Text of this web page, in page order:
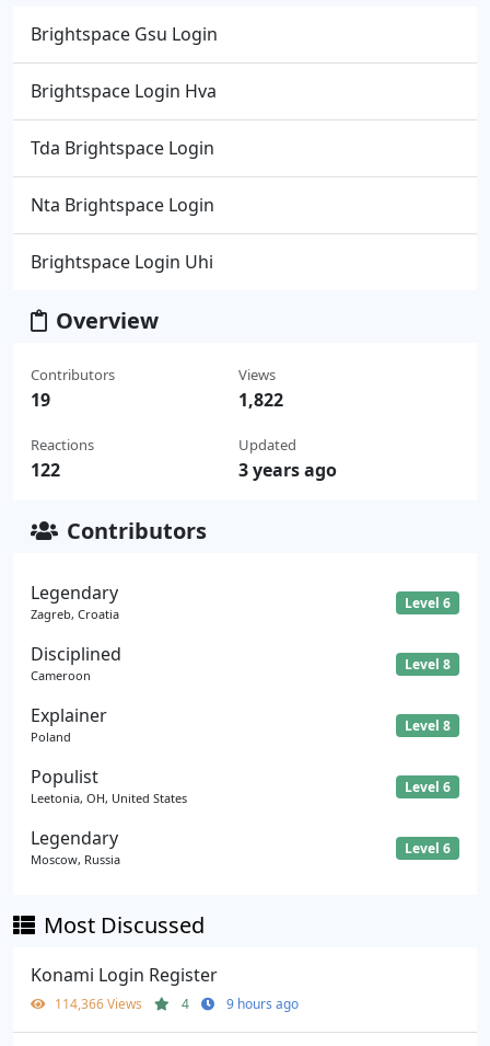
Brightspace Gsu Login
Brightspace Login Hva
Tda Brightspace Login
Nta Brightspace Login
Brightspace Login Uhi
Overview
Contributors
19
Reactions
122
Views
1,822
Updated
3 years ago
Contributors
Legendary
Zagreb, Croatia
Level 6
Disciplined
Cameroon
Level 8
Explainer
Poland
Level 8
Populist
Leetonia, OH, United States
Level 6
Legendary
Moscow, Russia
Level 6
Most Discussed
Konami Login Register
114,366 Views 4 9 hours ago